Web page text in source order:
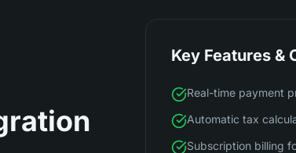
Key Features &
Real-time payment
Automatic tax
Subscription billing